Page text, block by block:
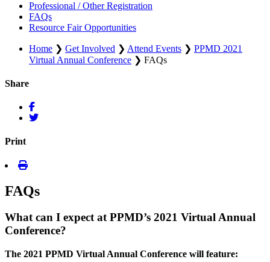
Professional / Other Registration
FAQs
Resource Fair Opportunities
Home ❯ Get Involved ❯ Attend Events ❯ PPMD 2021
Virtual Annual Conference ❯ FAQs
Share
Print
FAQs
What can I expect at PPMD’s 2021 Virtual Annual
Conference?
The 2021 PPMD Virtual Annual Conference will feature: